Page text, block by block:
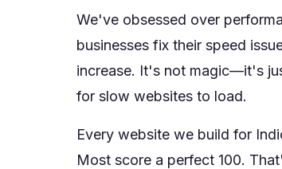
We've obsessed over
businesses fix their speed
increase. It's not magic—it's
for slow websites to load.
Every website we build for
Most score a perfect 100.